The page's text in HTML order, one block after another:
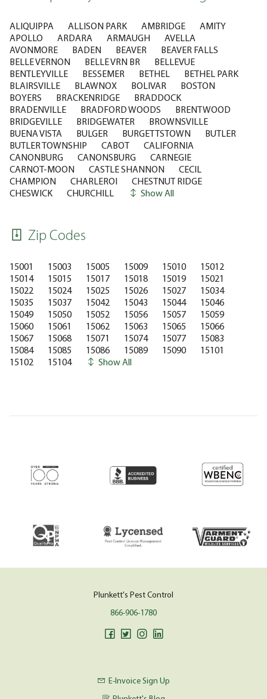
ALIQUIPPA ALLISON PARK AMBRIDGE
AMITY
APOLLO
ARDARA ARMAUGH
AVELLA
AVONMORE
BADEN BEAVER
BEAVER FALLS
BELLE VERNON
BELLE VRN BR
BELLEVUE
BENTLEYVILLE
BESSEMER BETHEL
BETHEL PARK
BLAIRSVILLE
BLAWNOX BOLIVAR
BOSTON
BOYERS
BRACKENRIDGE
BRADDOCK
BRADENVILLE
BRADFORD WOODS
BRENTWOOD
BRIDGEVILLE
BRIDGEWATER
BROWNSVILLE
BUENA VISTA
BULGER BURGETTSTOWN
BUTLER
BUTLER TOWNSHIP
CABOT
CALIFORNIA
CANONBURG
CANONSBURG
CARNEGIE
CARNOT-MOON
CASTLE SHANNON
CECIL
CHAMPION
CHARLEROI
CHESTNUT RIDGE
CHESWICK
CHURCHILL Show All
Zip Codes
15001 15003 15005 15009 15010
15012
15014
15015 15017 15018 15019
15021
15022
15024 15025 15026 15027
15034
15035
15037 15042 15043 15044
15046
15049
15050 15052 15056 15057
15059
15060
15061 15062 15063 15065
15066
15067
15068 15071 15074 15077
15083
15084
15085 15086 15089 15090
15101
15102
15104 Show All
Plunkett's Pest Control
866-906-1780
E-Invoice Sign Up